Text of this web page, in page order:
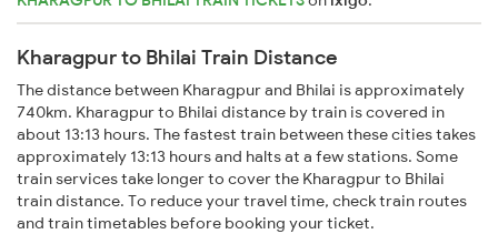
Kharagpur to Bhilai Train Distance
The distance between Kharagpur and Bhilai is approximately
740km. Kharagpur to Bhilai distance by train is covered in
about 13:13 hours. The fastest train between these cities takes
approximately 13:13 hours and halts at a few stations. Some
train services take longer to cover the Kharagpur to Bhilai
train distance. To reduce your travel time, check train routes
and train timetables before booking your ticket.